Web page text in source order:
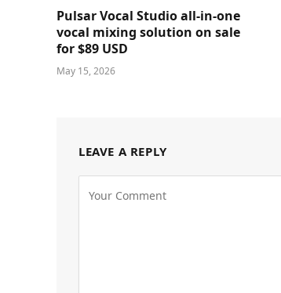
Pulsar Vocal Studio all-in-one
vocal mixing solution on sale
for $89 USD
May 15, 2026
LEAVE A REPLY